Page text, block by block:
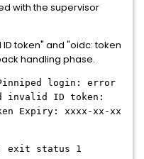
with the supervisor
token" and "oidc: token
handling phase.
login: error
invalid ID token:
Expiry: xxxx-xx-xx
exit status 1